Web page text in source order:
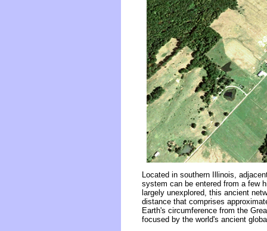
Located in southern Illinois,
system can be entered from a few
largely unexplored, this ancient
distance that comprises
Earth's circumference from the
focused by the world's ancient